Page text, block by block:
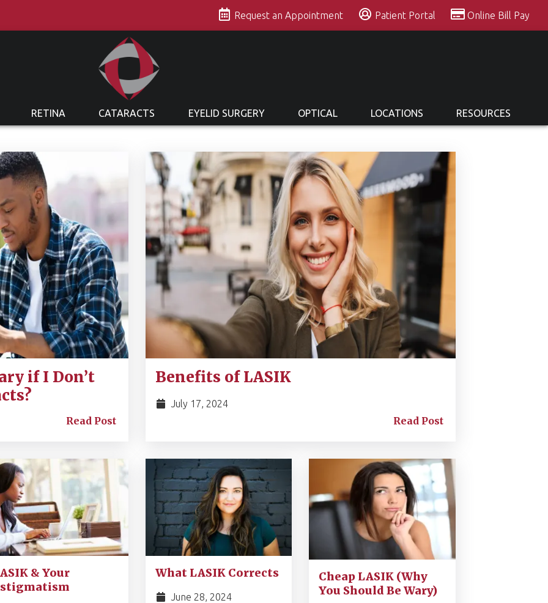
Request an Appointment Patient Portal Online Bill Pay
RETINA CATARACTS EYELID SURGERY OPTICAL LOCATIONS RESOURCES
if I Don’t
Read Post
Benefits of LASIK
July 17, 2024
Read Post
& Your
What LASIK Corrects
June 28, 2024
Cheap LASIK (Why
You Should Be Wary)